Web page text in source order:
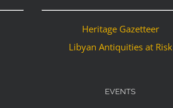
Heritage Gazetteer
Libyan Antiquities at Risk
EVENTS